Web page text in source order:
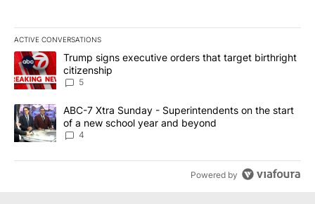
ACTIVE CONVERSATIONS
The following is a list of the most commented articles in the last
A trending article titled "Trump signs executive orders that
Trump signs executive orders that target birthright
citizenship
5
A trending article titled "ABC-7 Xtra Sunday - Superintendents
ABC-7 Xtra Sunday - Superintendents on the start
of a new school year and beyond
4
Powered by